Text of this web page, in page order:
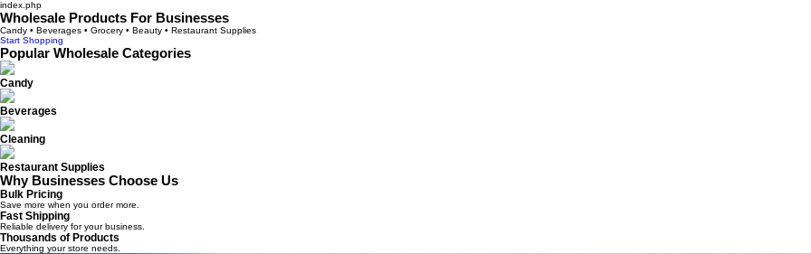
index.php
Wholesale Products For Businesses
Candy • Beverages • Grocery • Beauty • Restaurant Supplies
Start Shopping
Popular Wholesale Categories
Candy
Beverages
Cleaning
Restaurant Supplies
Why Businesses Choose Us
Bulk Pricing
Save more when you order more.
Fast Shipping
Reliable delivery for your business.
Thousands of Products
Everything your store needs.